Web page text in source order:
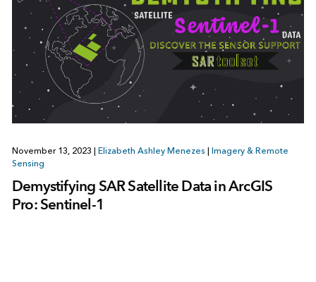
November 13, 2023 | Elizabeth Ashley Menezes | Imagery & Remote
Sensing
Demystifying SAR Satellite Data in ArcGIS
Pro: Sentinel-1